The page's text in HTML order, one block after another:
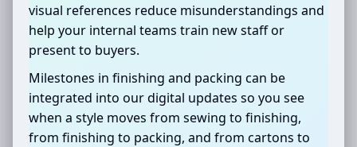
visual references reduce misunderstandings and
help your internal teams train new staff or
present to buyers.
Milestones in finishing and packing can be
integrated into our digital updates so you see
when a style moves from sewing to finishing,
from finishing to packing, and from cartons to